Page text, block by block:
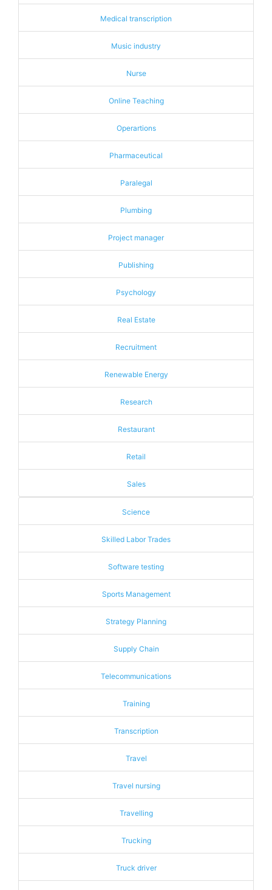
Medical transcription
Music industry
Nurse
Online Teaching
Operartions
Pharmaceutical
Paralegal
Plumbing
Project manager
Publishing
Psychology
Real Estate
Recruitment
Renewable Energy
Research
Restaurant
Retail
Sales
Science
Skilled Labor Trades
Software testing
Sports Management
Strategy Planning
Supply Chain
Telecommunications
Training
Transcription
Travel
Travel nursing
Travelling
Trucking
Truck driver